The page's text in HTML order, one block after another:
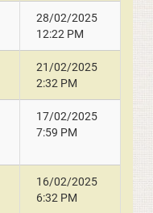
28/02/2025
12:22 PM
21/02/2025
2:32 PM
17/02/2025
7:59 PM
16/02/2025
6:32 PM